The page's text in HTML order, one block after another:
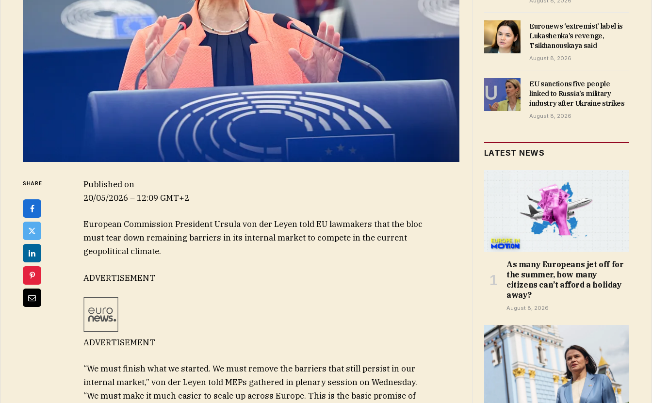
SHARE
Published on
20/05/2026 – 12:09 GMT+2
European Commission President Ursula von der Leyen told EU lawmakers that the bloc
must tear down remaining barriers in its internal market to compete in the current
geopolitical climate.
ADVERTISEMENT
ADVERTISEMENT
“We must finish what we started. We must remove the barriers that still persist in our
internal market,” von der Leyen told MEPs gathered in plenary session on Wednesday.
“We must make it much easier to scale up across Europe. This is the basic promise of
Euronews ‘extremist’ label is
Lukashenka’s revenge,
Tsikhanouskaya said
August 8, 2026
EU sanctions five people
linked to Russia’s military
industry after Ukraine strikes
August 8, 2026
LATEST NEWS
As many Europeans jet off for
the summer, how many
citizens can’t afford a holiday
away?
August 8, 2026